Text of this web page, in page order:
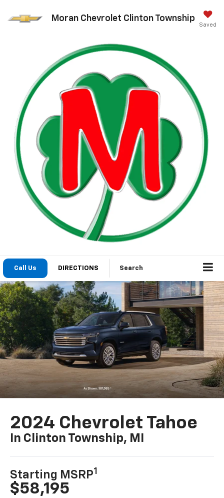
Moran Chevrolet Clinton Township
Saved
Call Us DIRECTIONS Search
2024 Chevrolet Tahoe
In Clinton Township, MI
Starting MSRP1
$58,195